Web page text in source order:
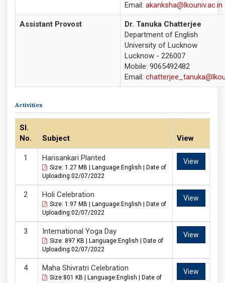
Email: akanksha@lkouniv.ac.in
Assistant Provost
Dr. Tanuka Chatterjee
Department of English
University of Lucknow
Lucknow - 226007
Mobile: 9065492482
Email:
Activities
Sl.
No.
Subject View
Harisankari Planted
Size: 1.27 MB | Language:English | Date of
Uploading:02/07/2022
View
Holi Celebration
Size: 1.97 MB | Language:English | Date of
Uploading:02/07/2022
View
International Yoga Day
Size: 897 KB | Language:English | Date of
Uploading:02/07/2022
View
Maha Shivratri Celebration
Size:801 KB | Language:English | Date of
View